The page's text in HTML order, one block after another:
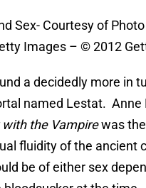
Sex- Courtesy of
Images – © 2012
a decidedly more in
named Lestat. Anne
the Vampirewas
fluidity of the ancient
be of either sex